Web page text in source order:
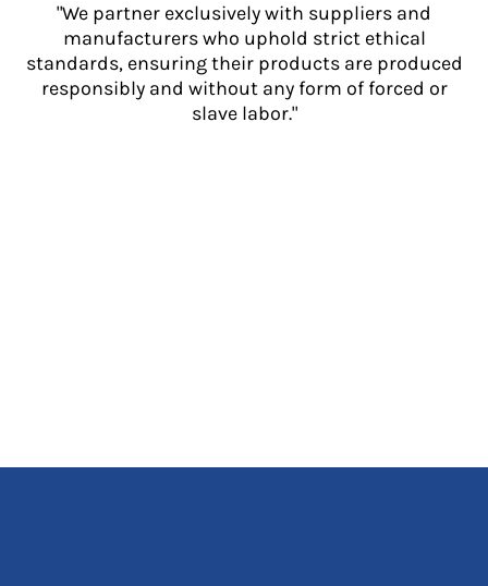
"We partner exclusively with suppliers and
manufacturers who uphold strict ethical
standards, ensuring their products are produced
responsibly and without any form of forced or
slave labor."